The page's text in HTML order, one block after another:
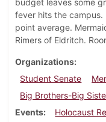
budget leaves some
fever hits the
point average.
Rimers of Eldritch.
Organizations
Student Senate
Big Brothers-Big
Events
Holocaust